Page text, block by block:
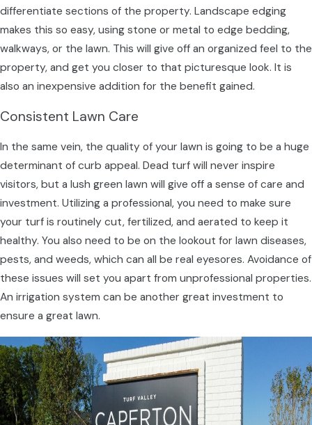
differentiate sections of the property. Landscape edging
makes this so easy, using stone or metal to edge bedding,
walkways, or the lawn. This will give off an organized feel to the
property, and get you closer to that picturesque look. It is
also an inexpensive addition for the benefit gained.
Consistent Lawn Care
In the same vein, the quality of your lawn is going to be a huge
determinant of curb appeal. Dead turf will never inspire
visitors, but a lush green lawn will give off a sense of care and
investment. Utilizing a professional, you need to make sure
your turf is routinely cut, fertilized, and aerated to keep it
healthy. You also need to be on the lookout for lawn diseases,
pests, and weeds, which can all be real eyesores. Avoidance of
these issues will set you apart from unprofessional properties.
An irrigation system can be another great investment to
ensure a great lawn.